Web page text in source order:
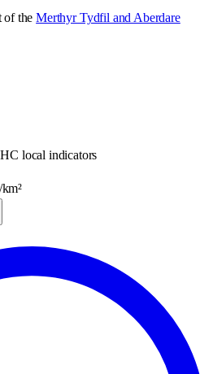
of the Merthyr Tydfil and Aberdare
local indicators